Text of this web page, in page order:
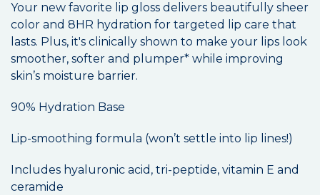
Your new favorite lip gloss delivers beautifully sheer
color and 8HR hydration for targeted lip care that
lasts. Plus, it's clinically shown to make your lips look
smoother, softer and plumper* while improving
skin’s moisture barrier.
90% Hydration Base
Lip-smoothing formula (won’t settle into lip lines!)
Includes hyaluronic acid, tri-peptide, vitamin E and
ceramide